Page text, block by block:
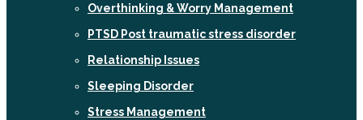
Overthinking & Worry Management
PTSD Post traumatic stress disorder
Relationship Issues
Sleeping Disorder
Stress Management